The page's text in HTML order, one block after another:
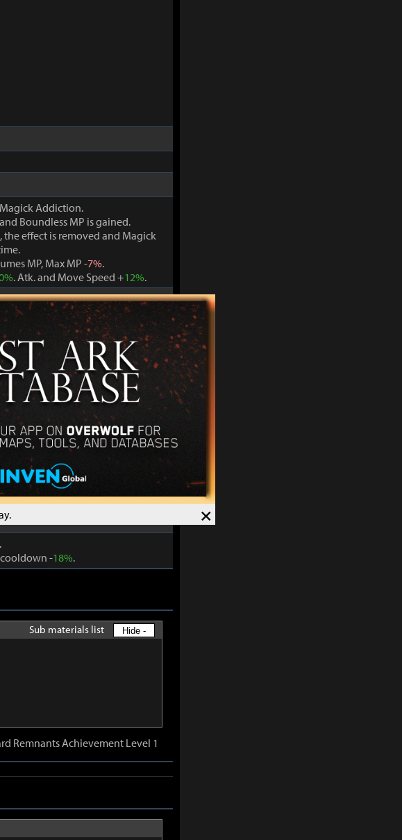
×
Magick Addiction.
Boundless MP is gained.
the effect is removed and Magick
MP, Max MP -7%.
. Atk. and Move Speed +12%.
- 15%
Magick Addiction.
Boundless MP is gained.
effect is removed and Magick
MP, Max MP -
. Atk. and Move Speed +12%.
.
-18%.
Sub materials list Hide -
Remnants Achievement Level 1